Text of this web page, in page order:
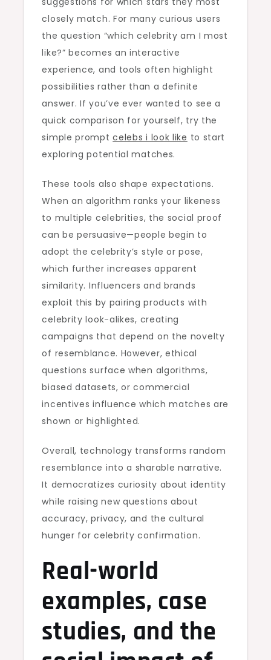
closely match. For many curious users
the question “which celebrity am I most
like?” becomes an interactive
experience, and tools often highlight
possibilities rather than a definite
answer. If you’ve ever wanted to see a
quick comparison for yourself, try the
simple promptcelebs i look like to start
exploring potential matches.
These tools also shape expectations.
When an algorithm ranks your likeness
to multiple celebrities, the social proof
can be persuasive—people begin to
adopt the celebrity’s style or pose,
which further increases apparent
similarity. Influencers and brands
exploit this by pairing products with
celebrity look-alikes, creating
campaigns that depend on the novelty
of resemblance. However, ethical
questions surface when algorithms,
biased datasets, or commercial
incentives influence which matches are
shown or highlighted.
Overall, technology transforms random
resemblance into a sharable narrative.
It democratizes curiosity about identity
while raising new questions about
accuracy, privacy, and the cultural
hunger for celebrity confirmation.
Real-world
examples, case
studies, and the